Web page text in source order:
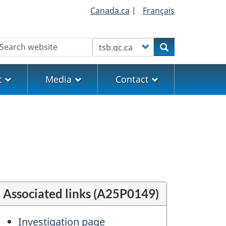
Canada.ca | Français
Customize your searchSearch
Media Contact
Associated links (A25P0149)
Investigation page